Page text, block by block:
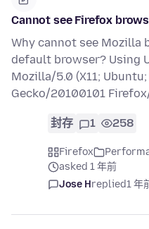
Cannot see Firefox
Why cannot see Mozilla
default browser? Using
Mozilla/5.0 (X11;
Gecko/20100101
封存 1 258
Firefox
asked 1 年前
Jose Hreplied1 年